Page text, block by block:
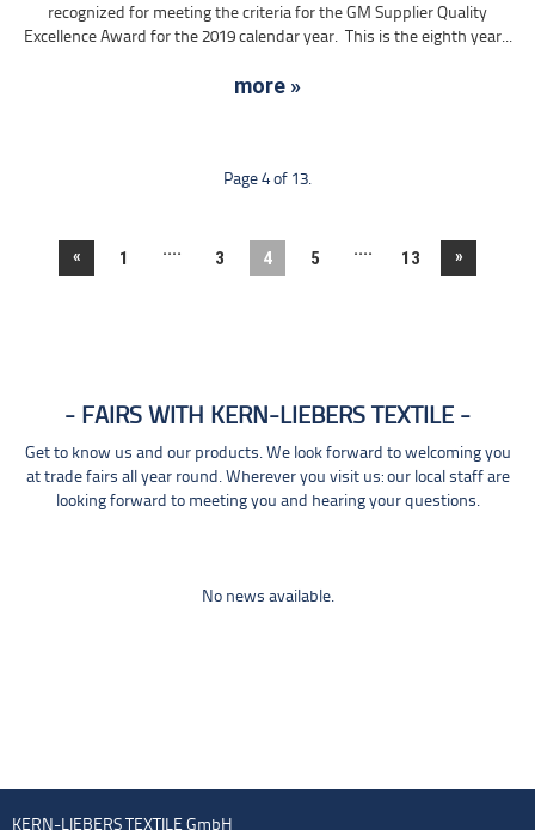
recognized for meeting the criteria for the GM Supplier Quality
Excellence Award for the 2019 calendar year. This is the eighth year...
more »
Page 4 of 13.
« 1 .... 3 4 5 .... 13 »
FAIRS WITH KERN-LIEBERS TEXTILE
Get to know us and our products. We look forward to welcoming you
at trade fairs all year round. Wherever you visit us: our local staff are
looking forward to meeting you and hearing your questions.
No news available.
KERN-LIEBERS TEXTILE GmbH